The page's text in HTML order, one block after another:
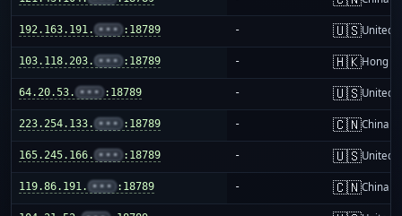
192.163.191. ••• :18789 - 🇺🇸United
103.118.203. ••• :18789 - 🇭🇰Hong
64.20.53. ••• :18789 - 🇺🇸United
223.254.133. ••• :18789 - 🇨🇳China
165.245.166. ••• :18789 - 🇺🇸United
119.86.191. ••• :18789 - 🇨🇳China